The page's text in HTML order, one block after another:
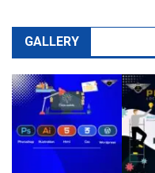
GALLERY